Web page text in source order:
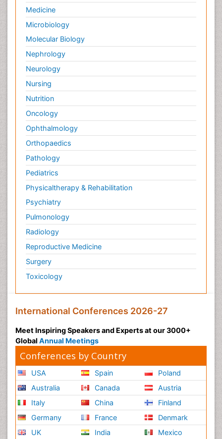
Medicine
Microbiology
Molecular Biology
Nephrology
Neurology
Nursing
Nutrition
Oncology
Ophthalmology
Orthopaedics
Pathology
Pediatrics
Physicaltherapy & Rehabilitation
Psychiatry
Pulmonology
Radiology
Reproductive Medicine
Surgery
Toxicology
International Conferences 2026-27
Meet Inspiring Speakers and Experts at our 3000+
Global Annual Meetings
Conferences by Country
USA
Australia
Italy
Germany
UK
Spain
Canada
China
France
India
Poland
Austria
Finland
Denmark
Mexico